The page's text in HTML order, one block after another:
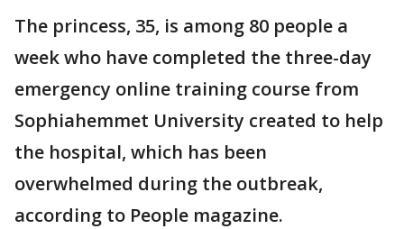
The princess, 35, is among 80 people a
week who have completed the three-day
emergency online training course from
Sophiahemmet University created to help
the hospital, which has been
overwhelmed during the outbreak,
according to People magazine.